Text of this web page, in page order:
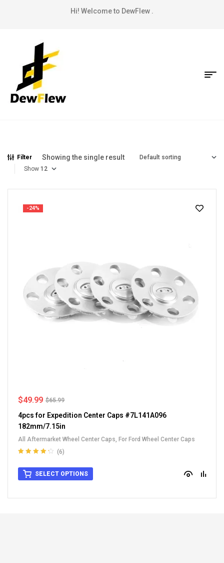
Hi! Welcome to DewFlew .
Filter Showing the single result
Show
-24%
$65.99
$49.99
4pcs for Expedition Center Caps #7L141A096
182mm/7.15in
All Aftermarket Wheel Center Caps, For Ford Wheel Center Caps
out of 5
(6)
SELECT OPTIONS